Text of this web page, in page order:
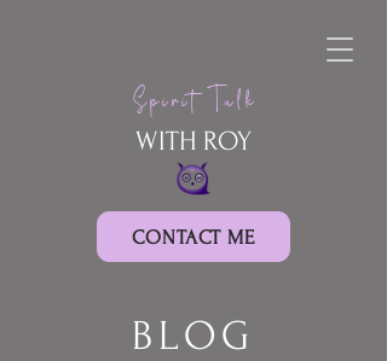
Spirit Talk
WITH ROY
CONTACT ME
BLOG